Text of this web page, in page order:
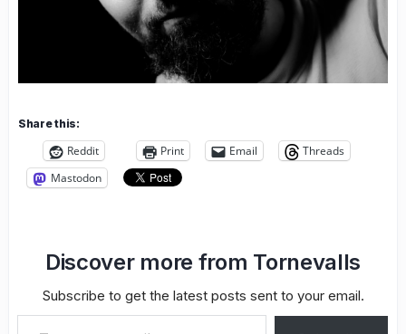
Share this:
Reddit Print Email
Threads
Mastodon
Discover more from Tornevalls
Subscribe to get the latest posts sent to your email.
Type your email…